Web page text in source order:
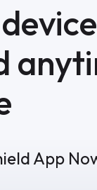
App